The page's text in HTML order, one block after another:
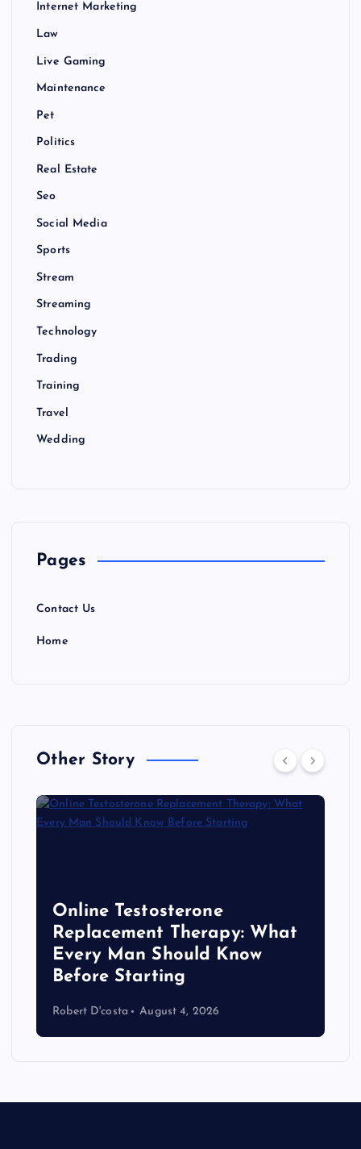
Internet Marketing
Law
Live Gaming
Maintenance
Pet
Politics
Real Estate
Seo
Social Media
Sports
Stream
Streaming
Technology
Trading
Training
Travel
Wedding
Pages
Contact Us
Home
Other Story
Online Testosterone
Replacement Therapy: What
Every Man Should Know
Before Starting
Robert D'costa August 4, 2026